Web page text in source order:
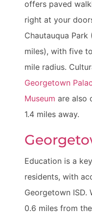
offers paved
right at your
Chautauqua Park
miles), with five
mile radius.
Georgetown
Museum are also
1.4 miles away.
Education is a
residents, with
Georgetown ISD.
0.6 miles from